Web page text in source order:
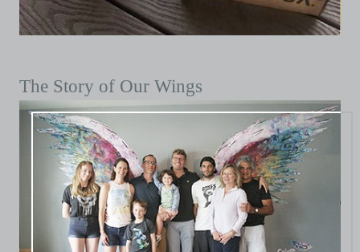
The Story of Our Wings